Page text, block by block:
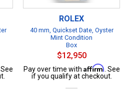
. See
ROLEX
40 mm, Quickset Date, Oyster
Mint Condition
Box
$12,950
Pay over time with Affirm . See
if you qualify at checkout.